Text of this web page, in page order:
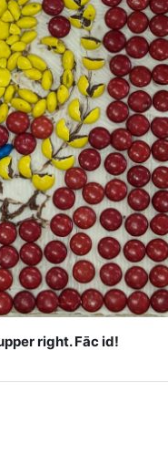
right. Fāc id!